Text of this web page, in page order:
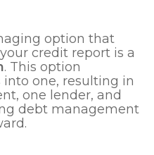
option that
credit report is a
. This option
one, resulting in
one lender, and
debt management